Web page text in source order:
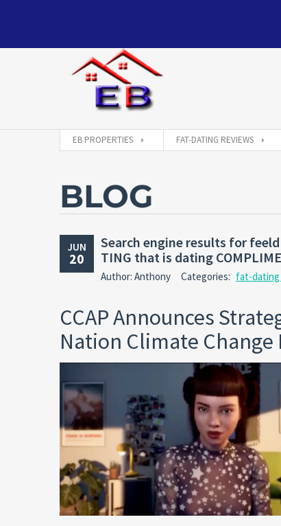
EB PROPERTIES FAT-DATING REVIEWS
BLOG
JUN
20
Search engine results for feeld
TING that is dating
Author: Anthony Categories: fat-dating
CCAP Announces
Nation Climate